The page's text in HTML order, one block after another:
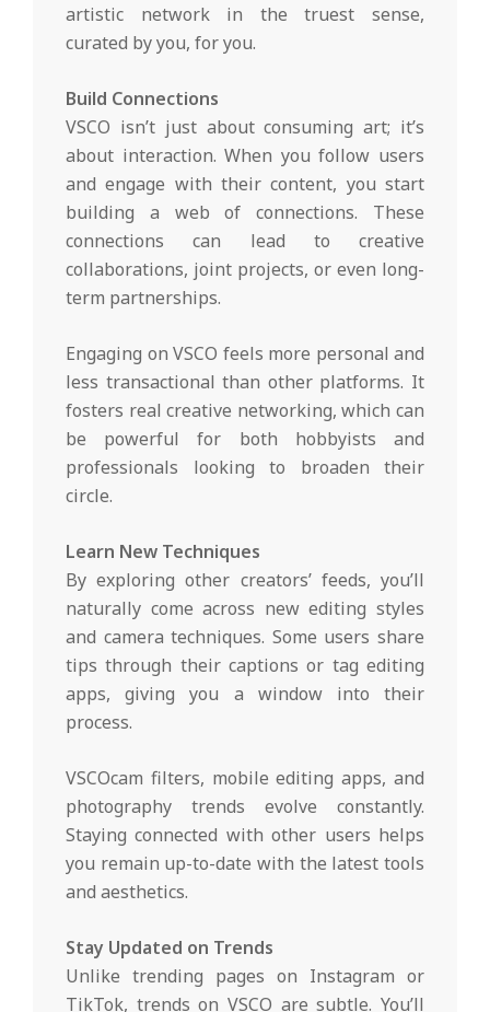
artistic network in the truest sense,
curated by you, for you.
Build Connections
VSCO isn’t just about consuming art; it’s
about interaction. When you follow users
and engage with their content, you start
building a web of connections. These
connections can lead to creative
collaborations, joint projects, or even long-
term partnerships.
Engaging on VSCO feels more personal and
less transactional than other platforms. It
fosters real creative networking, which can
be powerful for both hobbyists and
professionals looking to broaden their
circle.
Learn New Techniques
By exploring other creators’ feeds, you’ll
naturally come across new editing styles
and camera techniques. Some users share
tips through their captions or tag editing
apps, giving you a window into their
process.
VSCOcam filters, mobile editing apps, and
photography trends evolve constantly.
Staying connected with other users helps
you remain up-to-date with the latest tools
and aesthetics.
Stay Updated on Trends
Unlike trending pages on Instagram or
TikTok, trends on VSCO are subtle. You’ll